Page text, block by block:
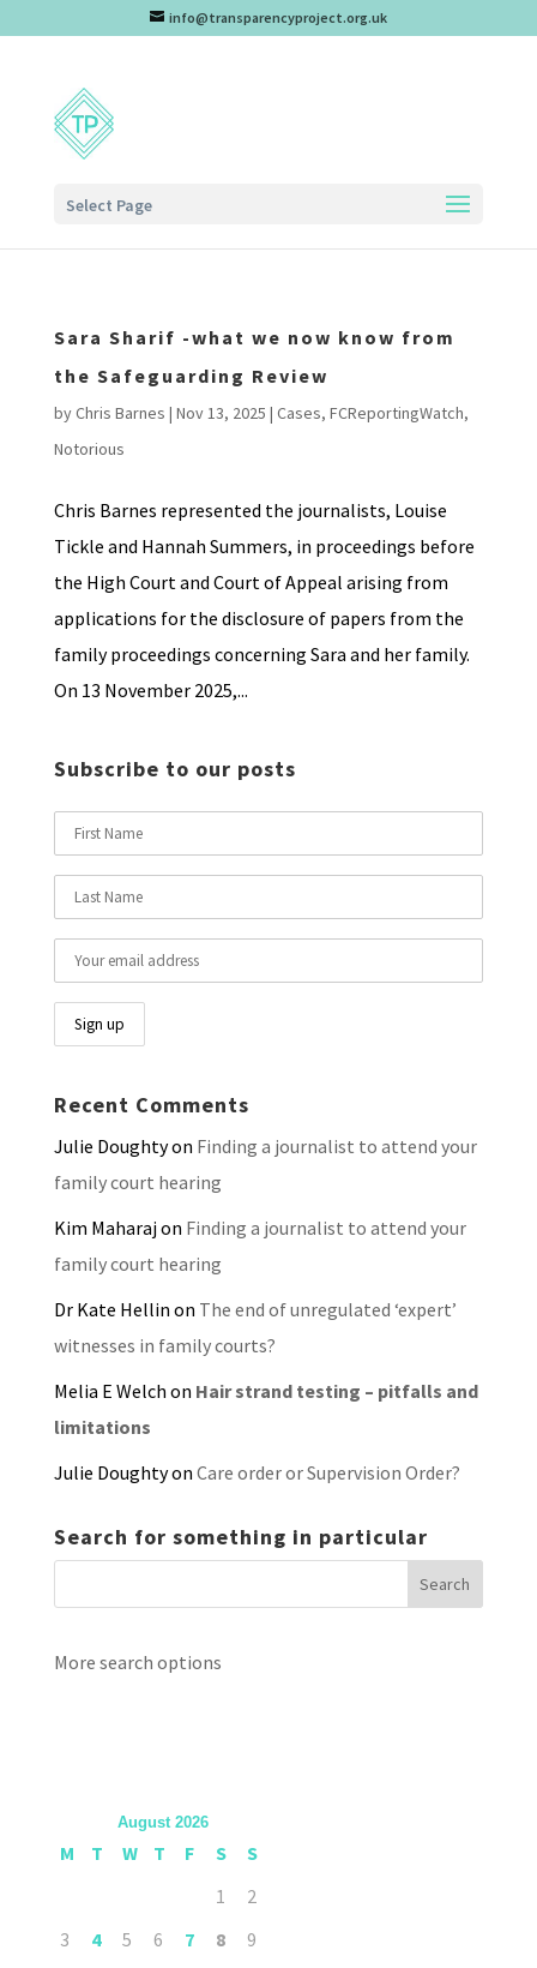
info@transparencyproject.org.uk
Select Page
Sara Sharif -what we now know from
the Safeguarding Review
byChris Barnes | Nov 13, 2025 | Cases, FCReportingWatch,
Notorious
Chris Barnes represented the journalists, Louise
Tickle and Hannah Summers, in proceedings before
the High Court and Court of Appeal arising from
applications for the disclosure of papers from the
family proceedings concerning Sara and her family.
On 13 November 2025,...
Subscribe to our posts
Recent Comments
Julie Doughtyon Finding a journalist to attend your
family court hearing
Kim Maharajon Finding a journalist to attend your
family court hearing
Dr Kate Hellin on The end of unregulated ‘expert’
witnesses in family courts?
Melia E Welch on Hair strand testing – pitfalls and
limitations
Julie Doughtyon Care order or Supervision Order?
Search for something in particular
More search options
August 2026
M T W T F S
S
1
2
3
4 5 6 7 8
9